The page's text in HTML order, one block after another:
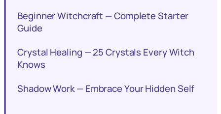
Beginner Witchcraft — Complete Starter
Guide
Crystal Healing — 25 Crystals Every Witch
Knows
Shadow Work — Embrace Your Hidden Self